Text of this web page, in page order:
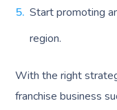
Start promoting
region.
With the right
franchise business